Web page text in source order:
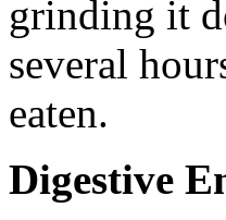
grinding it
several
eaten.
Digestive